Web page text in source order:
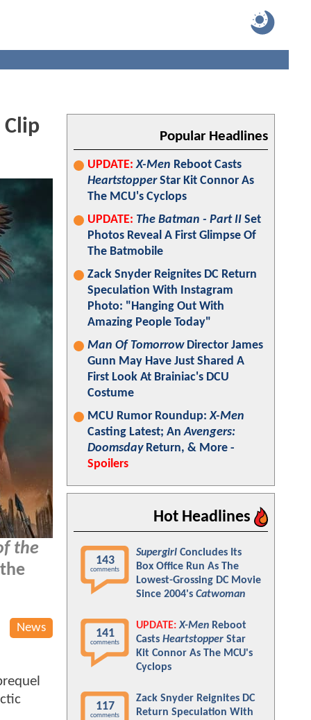
Clip
the
News
Popular Headlines
UPDATE: X-Men Reboot Casts
HeartstopperStar Kit Connor As
The MCU's Cyclops
UPDATE: The Batman - Part II Set
Photos Reveal A First Glimpse Of
The Batmobile
Zack Snyder Reignites DC Return
Speculation With Instagram
Photo: "Hanging Out With
Amazing People Today"
Man Of TomorrowDirector James
Gunn May Have Just Shared A
First Look At Brainiac's DCU
Costume
MCU Rumor Roundup:X-Men
Casting Latest; AnAvengers:
DoomsdayReturn, & More -
Spoilers
Hot Headlines
143
comments
Supergirl Concludes Its
Box Office Run As The
Lowest-Grossing DC Movie
Since 2004's Catwoman
141
comments
UPDATE: X-Men Reboot
Casts Heartstopper Star
Kit Connor As The MCU's
Cyclops
117
comments
Zack Snyder Reignites DC
Return Speculation With